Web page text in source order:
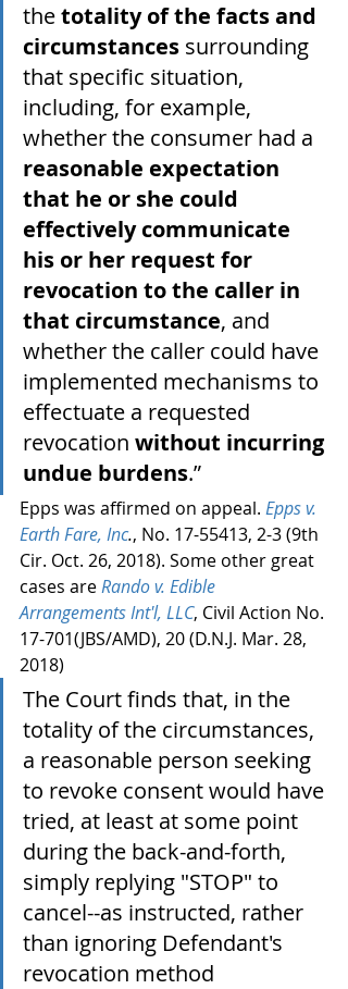
the totality of the facts and
circumstances surrounding
that specific situation,
including, for example,
whether the consumer had a
reasonable expectation
that he or she could
effectively communicate
his or her request for
revocation to the caller in
that circumstance, and
whether the caller could have
implemented mechanisms to
effectuate a requested
revocation without incurring
undue burdens.”
Epps was affirmed on appeal. Epps v.
Earth Fare, Inc., No. 17-55413, 2-3 (9th
Cir. Oct. 26, 2018). Some other great
cases are Rando v. Edible
Arrangements Int'l, LLC, Civil Action No.
17-701(JBS/AMD), 20 (D.N.J. Mar. 28,
2018)
The Court finds that, in the
totality of the circumstances,
a reasonable person seeking
to revoke consent would have
tried, at least at some point
during the back-and-forth,
simply replying "STOP" to
cancel--as instructed, rather
than ignoring Defendant's
revocation method